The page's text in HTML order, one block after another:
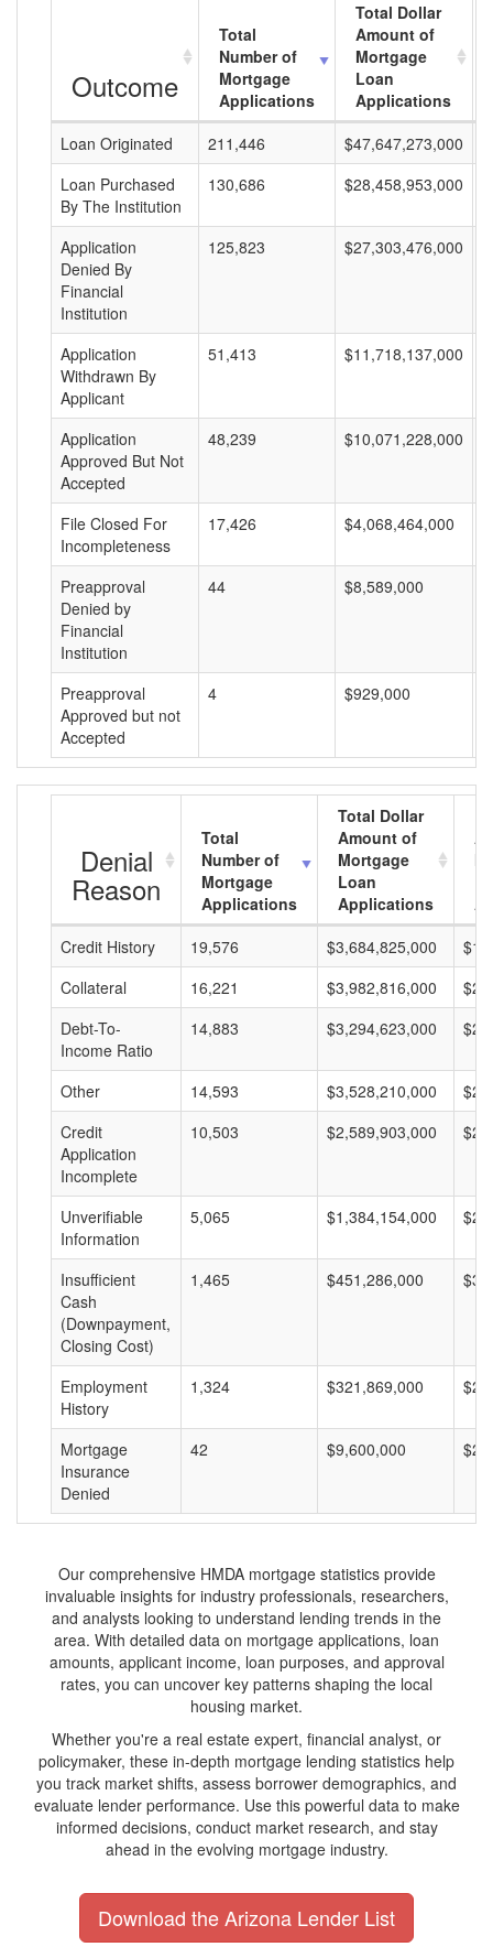
Outcome
Total
Number of
Mortgage
Applications
Total Dollar
Amount of
Mortgage
Loan
Applications
Loan Originated
211,446 $47,647,273,000
Loan Purchased
By The Institution
130,686 $28,458,953,000
Application
Denied By
Financial
Institution
125,823 $27,303,476,000
Application
Withdrawn By
Applicant
51,413 $11,718,137,000
Application
Approved But Not
Accepted
48,239 $10,071,228,000
File Closed For
Incompleteness
17,426 $4,068,464,000
Preapproval
Denied by
Financial
Institution
44 $8,589,000
Preapproval
Approved but not
Accepted
4 $929,000
Denial
Reason
Total
Number of
Mortgage
Applications
Total Dollar
Amount of
Mortgage
Loan
Applications
Credit History
19,576 $3,684,825,000
Collateral
16,221 $3,982,816,000
Debt-To-
Income Ratio
14,883 $3,294,623,000
Other 14,593 $3,528,210,000
Credit
Application
Incomplete
10,503 $2,589,903,000
Unverifiable
Information
5,065 $1,384,154,000
Insufficient
Cash
(Downpayment,
Closing Cost)
1,465 $451,286,000
Employment
History
1,324 $321,869,000
Mortgage
Insurance
Denied
42 $9,600,000
Our comprehensive HMDA mortgage statistics provide
invaluable insights for industry professionals, researchers,
and analysts looking to understand lending trends in the
area. With detailed data on mortgage applications, loan
amounts, applicant income, loan purposes, and approval
rates, you can uncover key patterns shaping the local
housing market.
Whether you're a real estate expert, financial analyst, or
policymaker, these in-depth mortgage lending statistics help
you track market shifts, assess borrower demographics, and
evaluate lender performance. Use this powerful data to make
informed decisions, conduct market research, and stay
ahead in the evolving mortgage industry.
Download the Arizona Lender List